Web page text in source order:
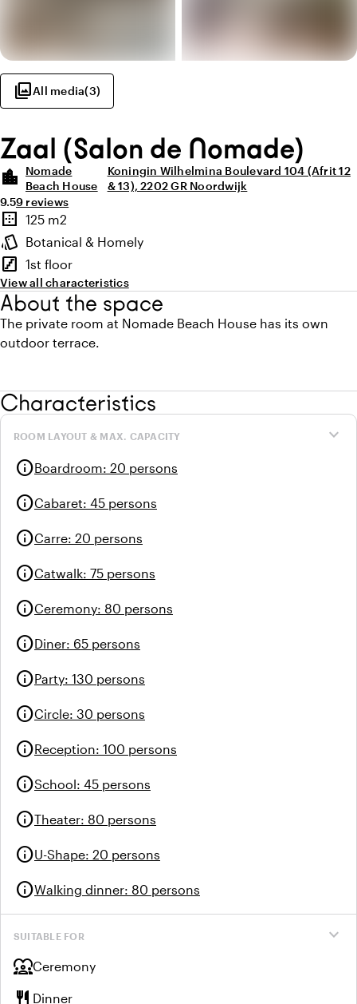
photo_libraryAll media(3)
Zaal (Salon de Nomade)
location_city
Nomade
Beach House
Koningin Wilhelmina Boulevard 104 (Afrit 12
& 13), 2202 GR Noordwijk
Average rating of 9.5 out of 10
9.5Review amount: 9
9 reviews
Highlights
border_outer
Surface
125 m2
style
Atmosphere and appearance
Botanical & Homely
stairs
Floor
1st floor
View all characteristics
About the space
The private room at Nomade Beach House has its own
outdoor terrace.
Characteristics
expand_more
ROOM LAYOUT & MAX. CAPACITY
infoBoardroom: 20 persons
infoCabaret: 45 persons
infoCarre: 20 persons
infoCatwalk: 75 persons
infoCeremony: 80 persons
infoDiner: 65 persons
infoParty: 130 persons
infoCircle: 30 persons
infoReception: 100 persons
infoSchool: 45 persons
infoTheater: 80 persons
infoU-Shape: 20 persons
infoWalking dinner: 80 persons
expand_more
SUITABLE FOR
diversity_1Ceremony
restaurant Dinner